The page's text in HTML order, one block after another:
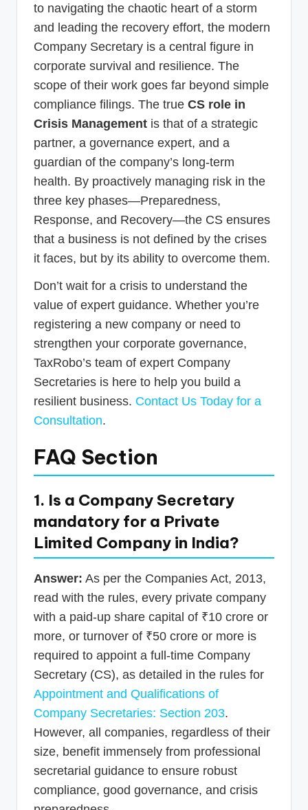
to navigating the chaotic heart of a storm
and leading the recovery effort, the modern
Company Secretary is a central figure in
corporate survival and resilience. The
scope of their work goes far beyond simple
compliance filings. The true CS role in
Crisis Management is that of a strategic
partner, a governance expert, and a
guardian of the company’s long-term
health. By proactively managing risk in the
three key phases—Preparedness,
Response, and Recovery—the CS ensures
that a business is not defined by the crises
it faces, but by its ability to overcome them.
Don’t wait for a crisis to understand the
value of expert guidance. Whether you’re
registering a new company or need to
strengthen your corporate governance,
TaxRobo’s team of expert Company
Secretaries is here to help you build a
resilient business. Contact Us Today for a
Consultation.
FAQ Section
1. Is a Company Secretary
mandatory for a Private
Limited Company in India?
Answer: As per the Companies Act, 2013,
read with the rules, every private company
with a paid-up share capital of ₹10 crore or
more, or turnover of ₹50 crore or more is
required to appoint a full-time Company
Secretary (CS), as detailed in the rules for
Appointment and Qualifications of
Company Secretaries: Section 203.
However, all companies, regardless of their
size, benefit immensely from professional
secretarial guidance to ensure robust
compliance, good governance, and crisis